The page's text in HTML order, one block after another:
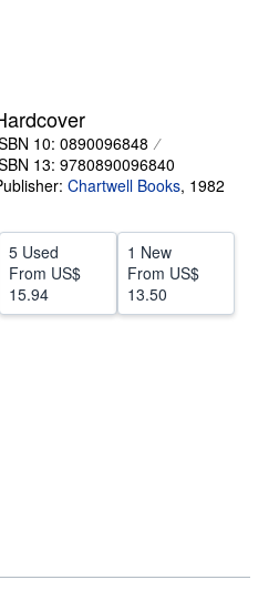
CLOSE
10: 0890096848
13: 9780890096840
Chartwell Books, 1982
5 Used
From US$
15.94
1 New
From US$
13.50